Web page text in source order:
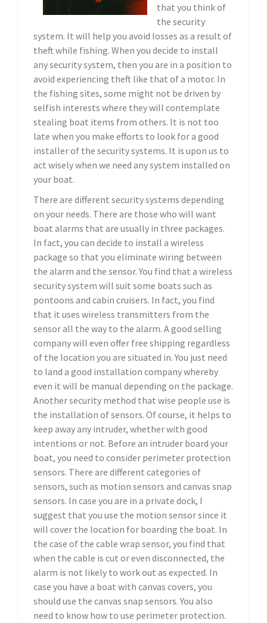
that you think of
the security
system. It will help you avoid losses as a result of
theft while fishing. When you decide to install
any security system, then you are in a position to
avoid experiencing theft like that of a motor. In
the fishing sites, some might not be driven by
selfish interests where they will contemplate
stealing boat items from others. It is not too
late when you make efforts to look for a good
installer of the security systems. It is upon us to
act wisely when we need any system installed on
your boat.
There are different security systems depending
on your needs. There are those who will want
boat alarms that are usually in three packages.
In fact, you can decide to install a wireless
package so that you eliminate wiring between
the alarm and the sensor. You find that a wireless
security system will suit some boats such as
pontoons and cabin cruisers. In fact, you find
that it uses wireless transmitters from the
sensor all the way to the alarm. A good selling
company will even offer free shipping regardless
of the location you are situated in. You just need
to land a good installation company whereby
even it will be manual depending on the package.
Another security method that wise people use is
the installation of sensors. Of course, it helps to
keep away any intruder, whether with good
intentions or not. Before an intruder board your
boat, you need to consider perimeter protection
sensors. There are different categories of
sensors, such as motion sensors and canvas snap
sensors. In case you are in a private dock, I
suggest that you use the motion sensor since it
will cover the location for boarding the boat. In
the case of the cable wrap sensor, you find that
when the cable is cut or even disconnected, the
alarm is not likely to work out as expected. In
case you have a boat with canvas covers, you
should use the canvas snap sensors. You also
need to know how to use perimeter protection.